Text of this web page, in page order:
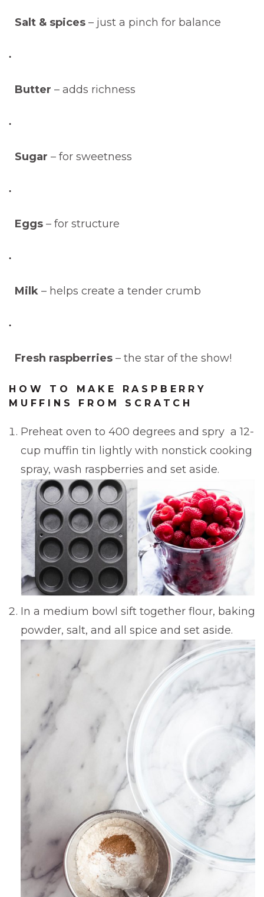
Salt & spices – just a pinch for balance
Butter – adds richness
Sugar – for sweetness
Eggs – for structure
Milk – helps create a tender crumb
Fresh raspberries – the star of the show!
HOW TO MAKE RASPBERRY
MUFFINS FROM SCRATCH
Preheat oven to 400 degrees and spry a 12-
cup muffin tin lightly with nonstick cooking
spray, wash raspberries and set aside.
In a medium bowl sift together flour, baking
powder, salt, and all spice and set aside.